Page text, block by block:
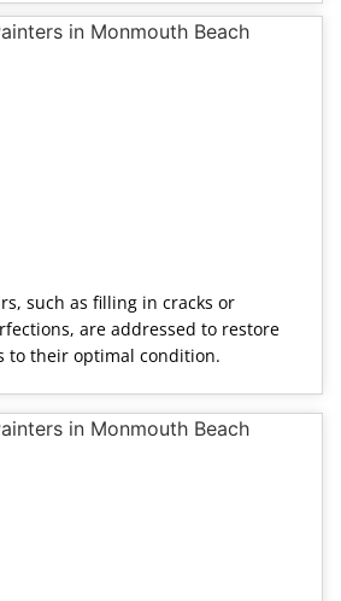
such as filling in cracks or
are addressed to restore
to their optimal condition.